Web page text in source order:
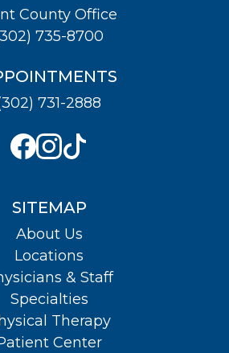
County Office
735-8700
731-2888
SITEMAP
About Us
Locations
& Staff
Specialties
Therapy
Center